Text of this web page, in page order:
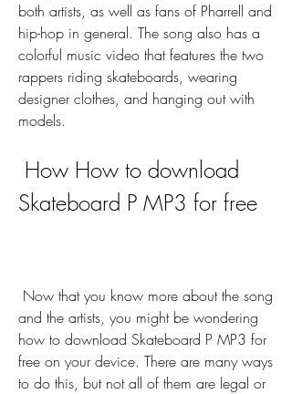
both artists, as well as fans of Pharrell and
hip-hop in general. The song also has a
colorful music video that features the two
rappers riding skateboards, wearing
designer clothes, and hanging out with
models.
Skateboard P MP3 for free
and the artists, you might be wondering
how to download Skateboard P MP3 for
free on your device. There are many ways
to do this, but not all of them are legal or